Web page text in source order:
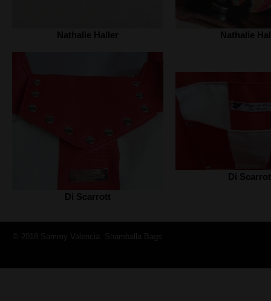
Nathalie Haller‎ Nathalie
Di Scarrott
Di
© 2018 Sammy Valencia. Shamballa Bags